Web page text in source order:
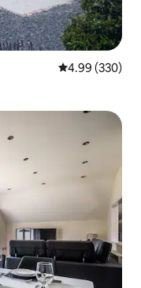
4.99 out of 5
4.99 (330)